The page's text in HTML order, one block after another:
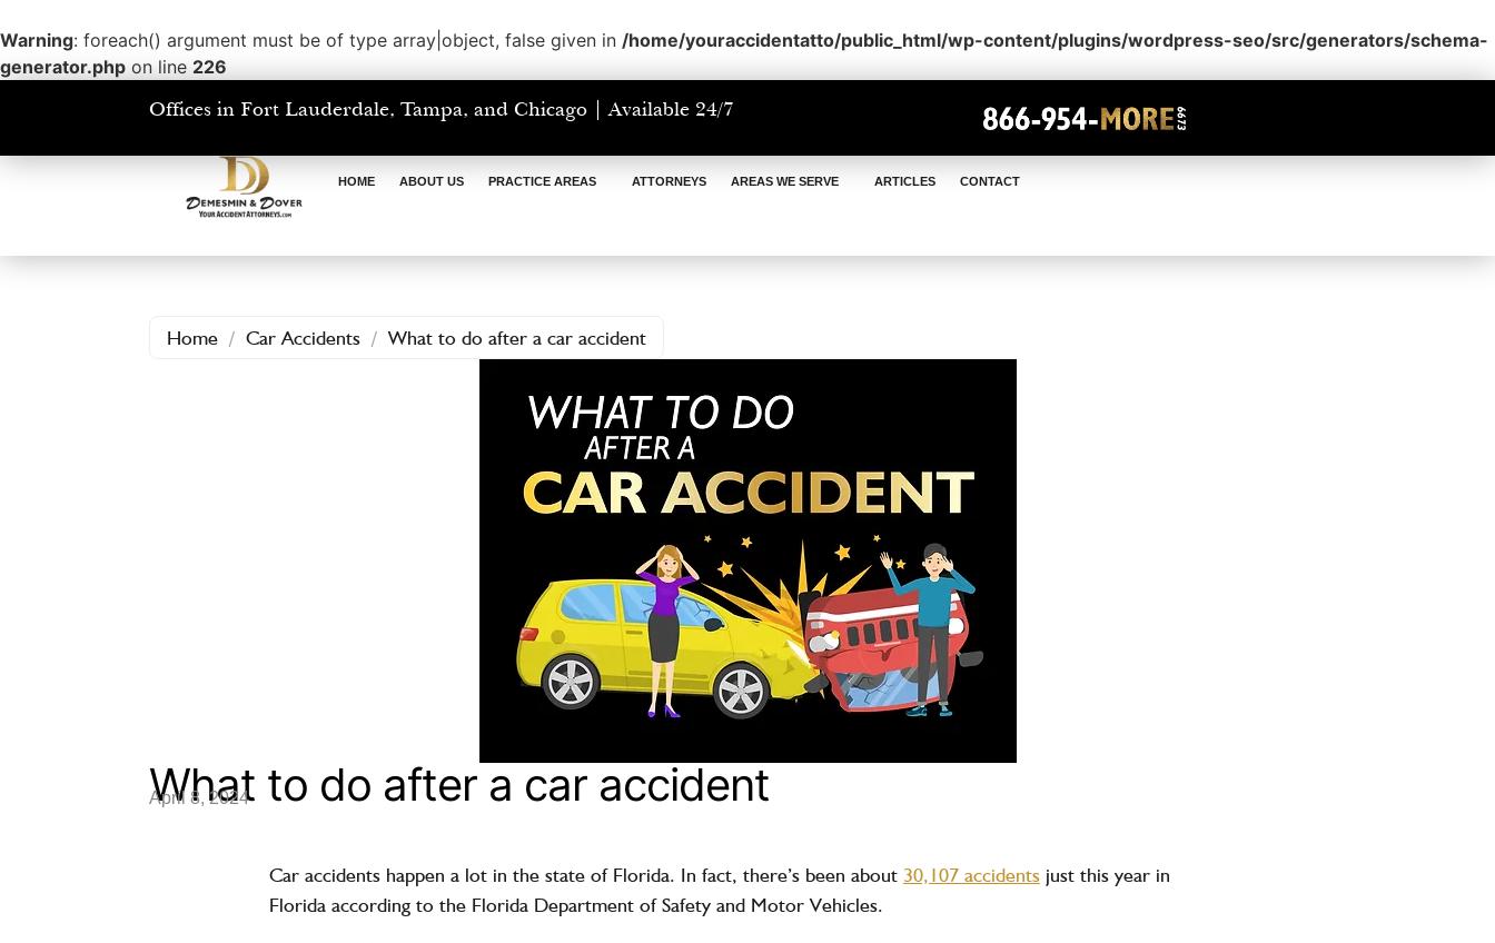
Warning: foreach() argument must be of type array|object, false given in /home/youraccidentatto/public_html/wp-content/plugins/wordpress-seo/src/generators/schema-
generator.php on line 226
Offices in Fort Lauderdale, Tampa, and Chicago | Available 24/7
HOME ABOUT US PRACTICE AREAS ATTORNEYS AREAS WE SERVE ARTICLES CONTACT
Home / Car Accidents / What to do after a car accident
What to do after a car accident
April 8, 2024
Car accidents happen a lot in the state of Florida. In fact, there’s been about 30,107 accidentsjust this year in
Florida according to the Florida Department of Safety and Motor Vehicles.